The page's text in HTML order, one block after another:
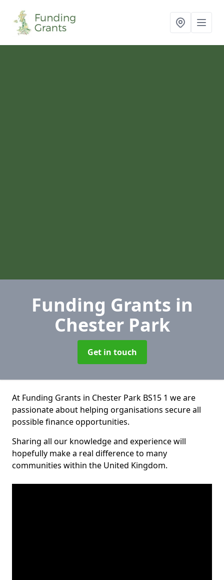
Funding Grants in
Chester Park
Get in touch
At Funding Grants in Chester Park BS15 1 we are
passionate about helping organisations secure all
possible finance opportunities.
Sharing all our knowledge and experience will
hopefully make a real difference to many
communities within the United Kingdom.